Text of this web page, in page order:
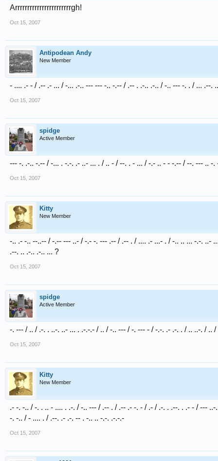
Arrrrrrrrrrrrrrrrrrrrrrrgh!
Oct 15, 2007
Antipodean Andy
New Member
- .... .- - / .-- .- ... / -... .-.. --- --- -.. -.-- / .-- . .-.. .-.. / -.. --- -. . / ... .--.
Oct 15, 2007
spidge
Active Member
--- -. .-.. -.-- / -... . -.-. .- ..- ... . / .. - / --. . - ... / -.- .. - - -.-- / --. --- .. -.
Oct 15, 2007
Kitty
New Member
-.. .- -.. --..-- / -.-- --- ..- / -.- -. --- .-- / .-- . / .... .- ...- . / -.. .. ... -.-. ..-
.--. .. .-.. .-.. ... ?
Oct 15, 2007
spidge
Active Member
-. --- / .. / .-. . ..-. ..- ... . .-.-.- / .. / -.. --- / -. --- - / -.-. .- .-. . / .. ..-. / ..
Oct 15, 2007
Kitty
New Member
.- -. -.. / -. . .. - .... . .-. / -.. --- / .-- . / .-- .- -. - / .- / .-. . .--. . .- - / ---
-. -.. / - .... . / .--. .- .-. -- . -.. .. -.-. .-.-.-
Oct 15, 2007